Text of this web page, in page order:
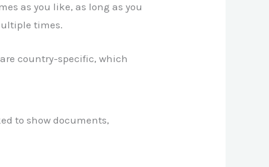
as you like, as long as you
times.
country-specific, which
to show documents,